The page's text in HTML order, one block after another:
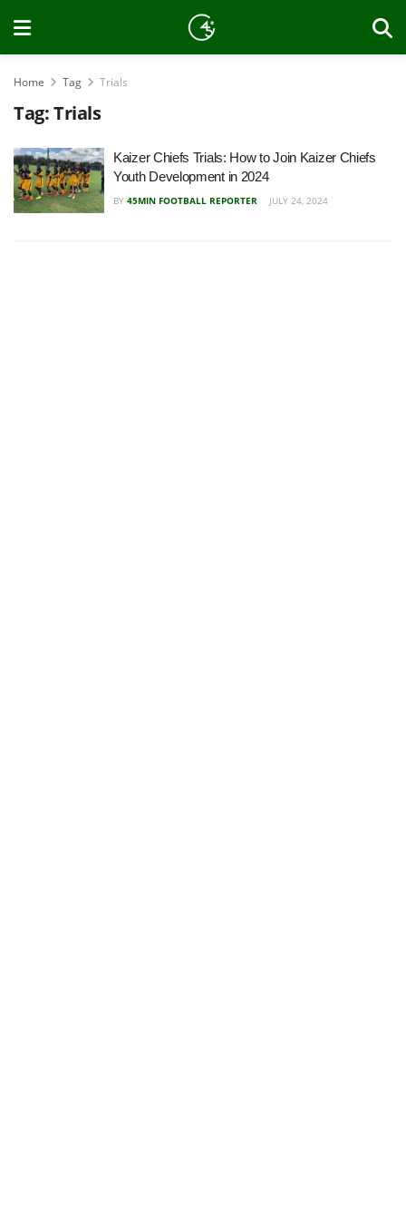
Home Tag Trials
Tag:Trials
Kaizer Chiefs Trials: How to Join Kaizer Chiefs
Youth Development in 2024
BY 45MIN FOOTBALL REPORTER JULY 24, 2024